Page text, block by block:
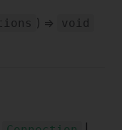
) => void